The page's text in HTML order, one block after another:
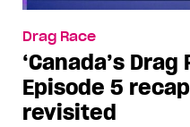
Drag Race
‘Canada’s
Episode 5
revisited